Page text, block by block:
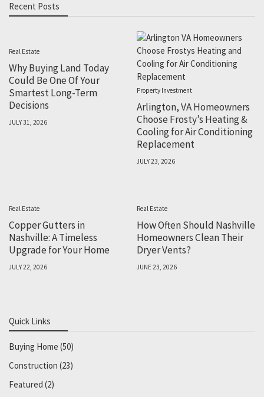
Recent Posts
Real Estate
Why Buying Land Today
Could Be One Of Your
Smartest Long-Term
Decisions
JULY 31, 2026
Property Investment
Arlington, VA Homeowners
Choose Frosty’s Heating &
Cooling for Air Conditioning
Replacement
JULY 23, 2026
Real Estate
Copper Gutters in
Nashville: A Timeless
Upgrade for Your Home
JULY 22, 2026
Real Estate
How Often Should Nashville
Homeowners Clean Their
Dryer Vents?
JUNE 23, 2026
Quick Links
Buying Home (50)
Construction (23)
Featured (2)